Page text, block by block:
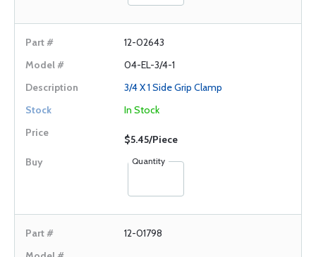
12-02643
04-EL-3/4-1
3/4 X 1 Side Grip Clamp
In Stock
$5.45/Piece
Quantity
12-01798